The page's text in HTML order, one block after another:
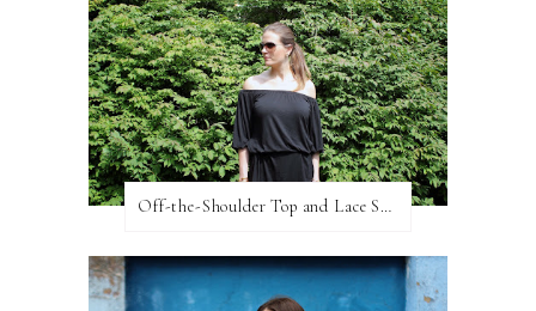
Off-the-Shoulder Top and Lace Shorts